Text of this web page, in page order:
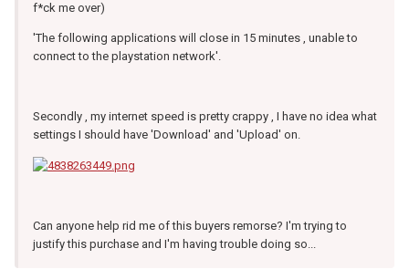
f*ck me over)
'The following applications will close in 15 minutes , unable to
connect to the playstation network'.
Secondly , my internet speed is pretty crappy , I have no idea what
settings I should have 'Download' and 'Upload' on.
Can anyone help rid me of this buyers remorse? I'm trying to
justify this purchase and I'm having trouble doing so...